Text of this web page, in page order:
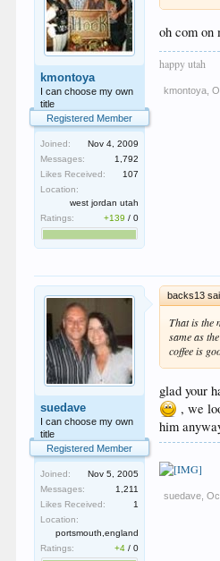
kmontoya
I can choose my own
title
Registered Member
Joined:
Nov 4, 2009
Messages:
1,792
Likes Received:
107
Location:
west jordan utah
Ratings:
+139 /0
oh com on
happy utah
kmontoya
suedave
I can choose my own
title
Registered Member
Joined:
Nov 5, 2005
Messages:
1,211
Likes Received:
1
Location:
portsmouth,england
Ratings:
+4 /0
backs13
That is the
same as
coffee is
glad your
, we
him
suedave